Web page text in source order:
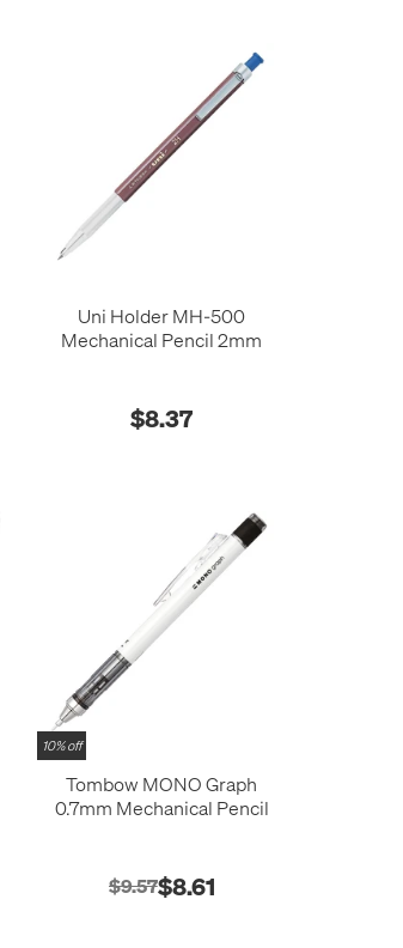
Uni Holder MH-500
Mechanical Pencil 2mm
$8.37
10% off
Tombow MONO Graph
0.7mm Mechanical Pencil
$9.57$8.61